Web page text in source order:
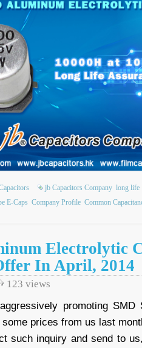
jb Capacitors Company long life
E-Caps Company Profile Common
Electrolytic
In April, 2014
123 views
promoting SMD
prices from us last
such inquiry and send to